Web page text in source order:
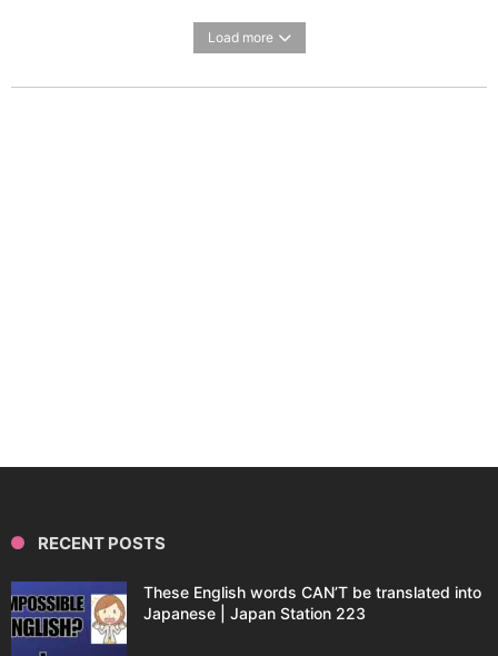
Load more
RECENT POSTS
These English words CAN’T be translated into
Japanese | Japan Station 223